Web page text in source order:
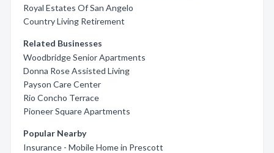
Royal Estates Of San Angelo
Country Living Retirement
Related Businesses
Woodbridge Senior Apartments
Donna Rose Assisted Living
Payson Care Center
Rio Concho Terrace
Pioneer Square Apartments
Popular Nearby
Insurance - Mobile Home in Prescott